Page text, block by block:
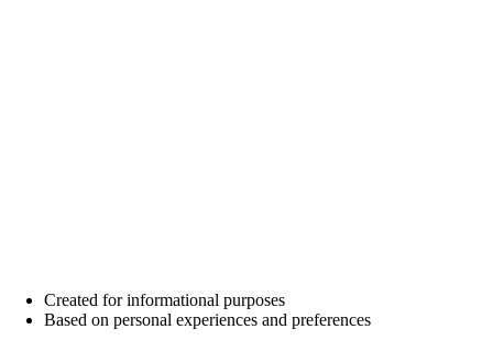
Created for informational purposes
Based on personal experiences and preferences